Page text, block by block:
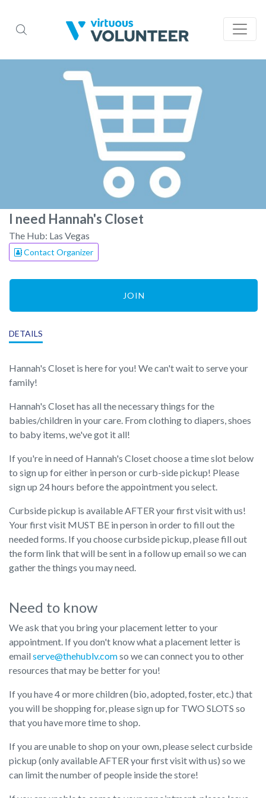
I need Hannah's Closet
The Hub: Las Vegas
Contact Organizer
JOIN
DETAILS
Hannah's Closet is here for you! We can't wait to serve your
family!
Hannah's Closet has all the necessary things for the
babies/children in your care. From clothing to diapers, shoes
to baby items, we've got it all!
If you're in need of Hannah's Closet choose a time slot below
to sign up for either in person or curb-side pickup! Please
sign up 24 hours before the appointment you select.
Curbside pickup is available AFTER your first visit with us!
Your first visit MUST BE in person in order to fill out the
needed forms. If you choose curbside pickup, please fill out
the form link that will be sent in a follow up email so we can
gather the things you may need.
Need to know
We ask that you bring your placement letter to your
appointment. If you don't know what a placement letter is
email serve@thehublv.comso we can connect you to other
resources that may be better for you!
If you have 4 or more children (bio, adopted, foster, etc.) that
you will be shopping for, please sign up for TWO SLOTS so
that you have more time to shop.
If you are unable to shop on your own, please select curbside
pickup (only available AFTER your first visit with us) so we
can limit the number of people inside the store!